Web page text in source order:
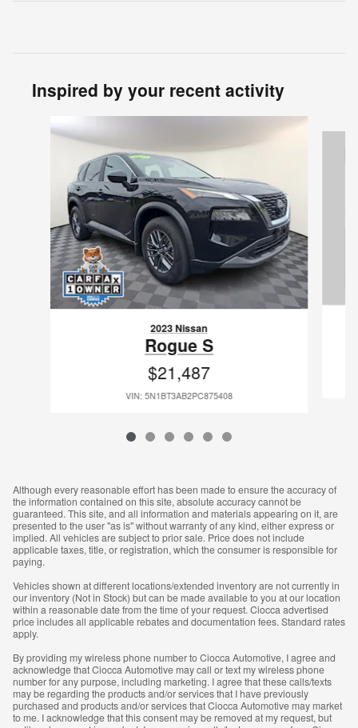
Inspired by your recent activity
Slide 1 of 6
2023 Nissan
Rogue S
$21,487
VIN: 5N1BT3AB2PC875408
Although every reasonable effort has been made to ensure the accuracy of
the information contained on this site, absolute accuracy cannot be
guaranteed. This site, and all information and materials appearing on it, are
presented to the user "as is" without warranty of any kind, either express or
implied. All vehicles are subject to prior sale. Price does not include
applicable taxes, title, or registration, which the consumer is responsible for
paying.
Vehicles shown at different locations/extended inventory are not currently in
our inventory (Not in Stock) but can be made available to you at our location
within a reasonable date from the time of your request. Ciocca advertised
price includes all applicable rebates and documentation fees. Standard rates
apply.
By providing my wireless phone number to Ciocca Automotive, I agree and
acknowledge that Ciocca Automotive may call or text my wireless phone
number for any purpose, including marketing. I agree that these calls/texts
may be regarding the products and/or services that I have previously
purchased and products and/or services that Ciocca Automotive may market
to me. I acknowledge that this consent may be removed at my request, but